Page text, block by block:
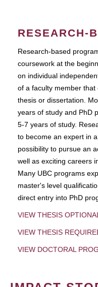
RESEARCH-
Research-based
coursework at the
on individual
of a faculty member
thesis or dissertation.
years of study and PhD
5-7 years of study.
to become an expert in
possibility to pursue an
well as exciting careers
Many UBC programs
master's level
direct entry into PhD
VIEW THESIS
VIEW THESIS
VIEW DOCTORAL